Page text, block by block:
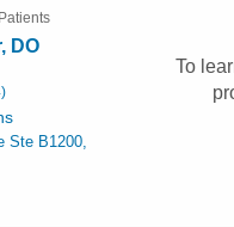
DO
)
Ste B1200,
To